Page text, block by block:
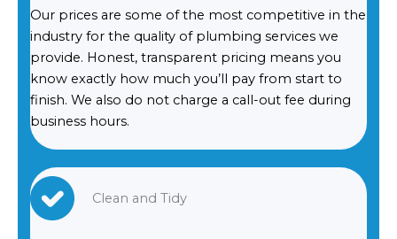
Our prices are some of the most competitive in the
industry for the quality of plumbing services we
provide. Honest, transparent pricing means you
know exactly how much you’ll pay from start to
finish. We also do not charge a call-out fee during
business hours.
Clean and Tidy